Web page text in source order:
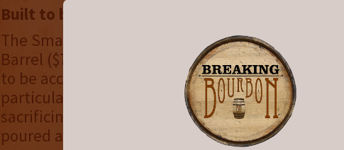
Built to be Opened
The Small Batch ($59.99 suggested retail price)
Barrel ($79.99 suggested retail price) were
to be accessible within the Augusta lineup. Small
particular, offers an entry point into the
sacrificing age, proof or structure. “We want
poured and enjoyed year-round,” Castle said.